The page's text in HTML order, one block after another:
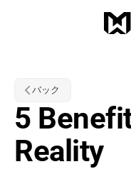
バック
5
Reality